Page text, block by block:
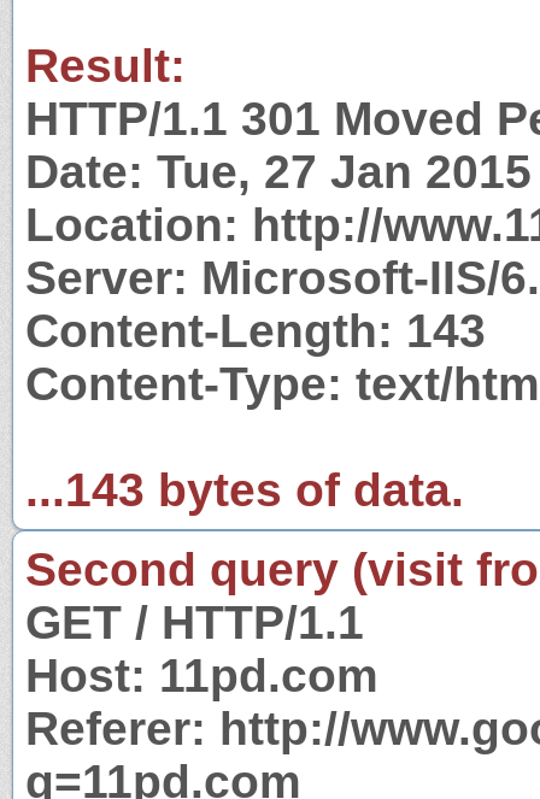
Result:
HTTP/1.1 301 Moved
Date: Tue, 27 Jan
Location: http://
Server: Microsoft-IIS/
Content-Length: 143
Content-Type: text/
...143 bytes of data.
Second query (visit
GET / HTTP/1.1
Host: 11pd.com
Referer: http://
q=11pd.com